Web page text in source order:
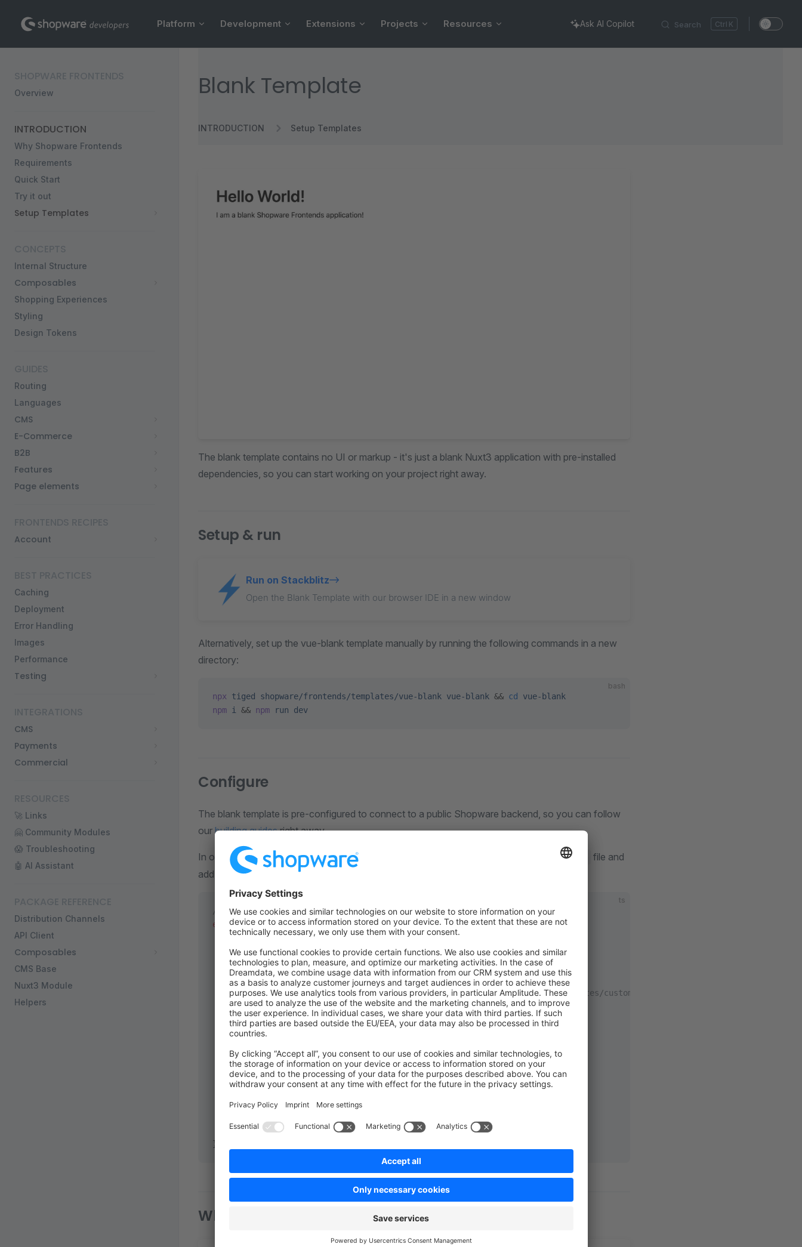
Skip to content Search K
Platform Development Extensions Projects Resources Ask AI Copilot
Overview
INTRODUCTION
Why Shopware Frontends
Requirements
Quick Start
Try it out
Setup Templates
Internal Structure
Composables
Shopping Experiences
Styling
Design Tokens
Routing
Languages
CMS
E-Commerce
B2B
Features
Page elements
Account
Caching
Deployment
Error Handling
Images
Performance
Testing
CMS
Payments
Commercial
🚀 Links
🤗 Community Modules
😱 Troubleshooting
🤖 AI Assistant
Distribution Channels
API Client
Composables
CMS Base
Nuxt3 Module
Helpers
Blank Template
INTRODUCTION Setup Templates
The blank template contains no UI or markup - it's just a blank Nuxt3 application with pre-installed
dependencies, so you can start working on your project right away.
Setup & run
Run on Stackblitz
Open the Blank Template with our browser IDE in a new window
Alternatively, set up the vue-blank template manually by running the following commands in a new
directory:
bash
npx tiged shopware/frontends/templates/vue-blank vue-blank && cd vue-blank
npm i && npm run dev
Configure
The blank template is pre-configured to connect to a public Shopware backend, so you can follow
our building guidesright away.
In order to connect it to your own store backend, you need to edit the nuxt.config.ts
file and
add a configuration details:
ts
/* ... */
export default defineNuxtConfig({
  runtimeConfig: {
    // shopware: {
    /**
     * SSR Shopware Endpoint
* More here: https://developer.shopware.com/frontends/introduction/templates/custom-vue-project.html#shopware-
     */
    //   endpoint: ""
    // },
      shopware: {
        endpoint:
"https://your-business.shopware.store",
        accessToken:
"access-token-from-settings",
      },
  },
});
What next?